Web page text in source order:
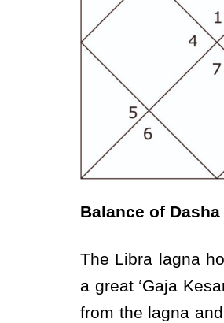
Balance of
The Libra lagna
a great ‘Gaja
from the lagna